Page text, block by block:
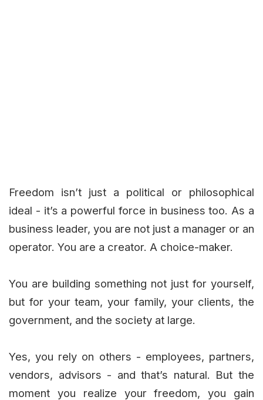
Freedom isn’t just a political or philosophical
ideal - it’s a powerful force in business too. As a
business leader, you are not just a manager or an
operator. You are a creator. A choice-maker.
You are building something not just for yourself,
but for your team, your family, your clients, the
government, and the society at large.
Yes, you rely on others - employees, partners,
vendors, advisors - and that’s natural. But the
moment you realize your freedom, you gain